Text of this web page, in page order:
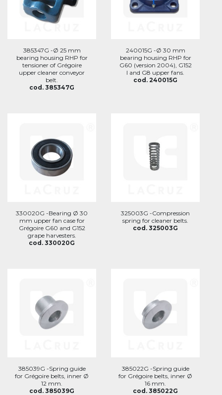
385347G -Ø 25 mm
bearing housing RHP for
tensioner of Grégoire
upper cleaner conveyor
belt.
cod. 385347G
240015G -Ø 30 mm
bearing housing RHP for
G60 (version 2004), G152
I and G8 upper fans.
cod. 240015G
330020G -Bearing Ø 30
mm upper fan case for
Grégoire G60 and G152
grape harvesters.
cod. 330020G
325003G -Compression
spring for cleaner belts.
cod. 325003G
385039G -Spring guide
for Grégoire belts, inner Ø
12 mm.
cod. 385039G
385022G -Spring guide
for Grégoire belts, inner Ø
16 mm.
cod. 385022G